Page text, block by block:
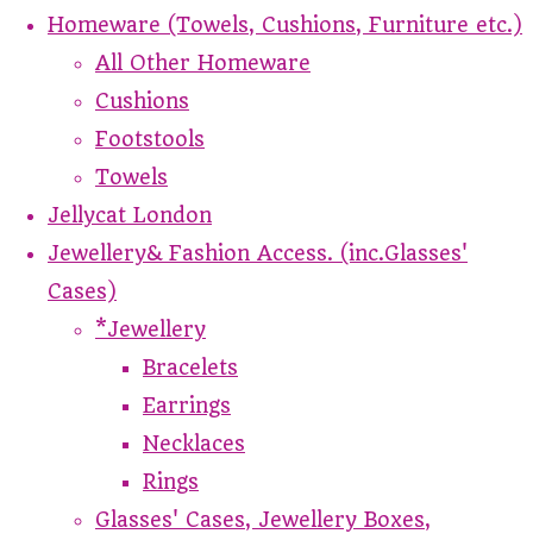
Homeware (Towels, Cushions, Furniture etc.)
All Other Homeware
Cushions
Footstools
Towels
Jellycat London
Jewellery& Fashion Access. (inc.Glasses'
Cases)
*Jewellery
Bracelets
Earrings
Necklaces
Rings
Glasses' Cases, Jewellery Boxes,